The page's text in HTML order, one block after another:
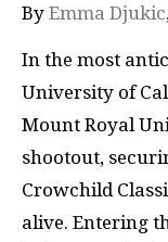
By Emma Djukic
In the most
University of
Mount Royal
shootout,
Crowchild
alive. Entering